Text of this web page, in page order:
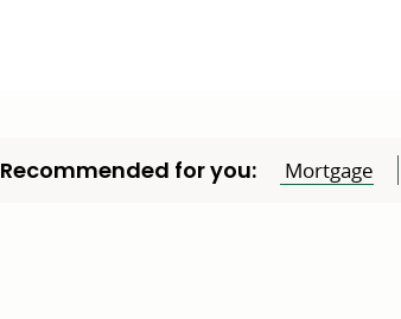
Recommended for you: Mortgage